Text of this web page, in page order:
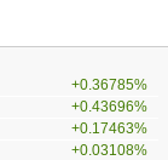
+0.36785%
+0.43696%
+0.17463%
+0.03108%